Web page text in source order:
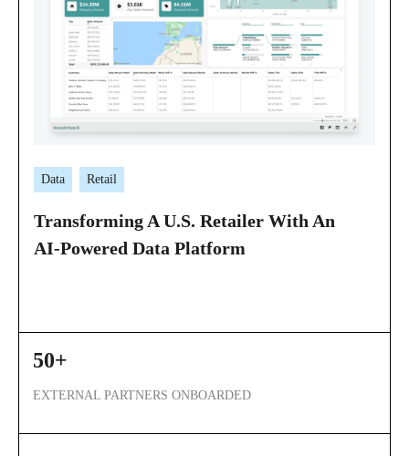
Data Retail
Transforming A U.S. Retailer With An
AI-Powered Data Platform
50+
EXTERNAL PARTNERS ONBOARDED